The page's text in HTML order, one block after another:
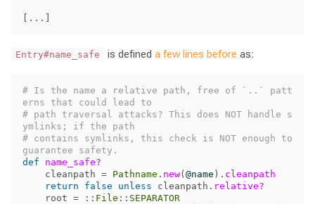
...
Entry#name_safe is defined a few lines before as:
# Is the name a relative path, free of `..` patt
erns that could lead to
# path traversal attacks? This does NOT handle s
ymlinks; if the path
# contains symlinks, this check is NOT enough to
guarantee safety.
def
name_safe?
cleanpath = Pathname . new( @name ). cleanpath
return
false unless cleanpath . relative?
root = :: File :: SEPARATOR